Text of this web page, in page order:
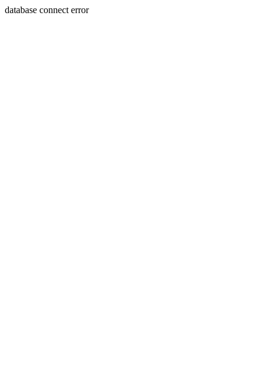
database connect error